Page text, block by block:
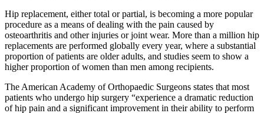
Hip replacement, either total or partial, is becoming a more popular
procedure as a means of dealing with the pain caused by
osteoarthritis and other injuries or joint wear. More than a million hip
replacements are performed globally every year, where a substantial
proportion of patients are older adults, and studies seem to show a
higher proportion of women than men among recipients.
The American Academy of Orthopaedic Surgeons states that most
patients who undergo hip surgery “experience a dramatic reduction
of hip pain and a significant improvement in their ability to perform